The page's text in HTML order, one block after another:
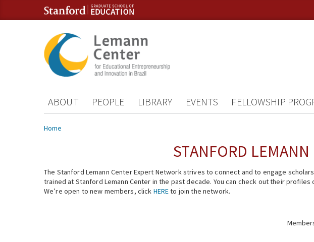
Skip to content
Skip to navigation
ABOUT PEOPLE LIBRARY EVENTS FELLOWSHIP
You are here
Home
STANFORD
The Stanford Lemann Center Expert Network strives to connect and to engage
trained at Stanford Lemann Center in the past decade. You can check out their
We’re open to new members, click HEREto join the network.